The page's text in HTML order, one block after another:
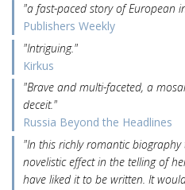
"a fast-paced story of European
Publishers Weekly
"Intriguing."
Kirkus
"Brave and multi-faceted, a
deceit."
Russia Beyond the Headlines
"In this richly romantic
novelistic effect in the telling of
have liked it to be written. It